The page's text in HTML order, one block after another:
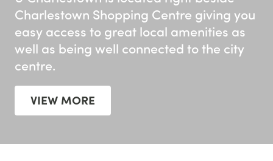
Charlestown Shopping Centre giving you
easy access to great local amenities as
well as being well connected to the city
centre.
VIEW MORE